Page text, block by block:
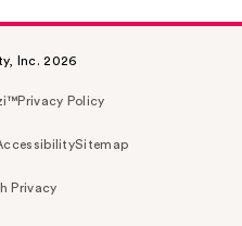
Inc. 2026
Privacy Policy
Sitemap
Privacy